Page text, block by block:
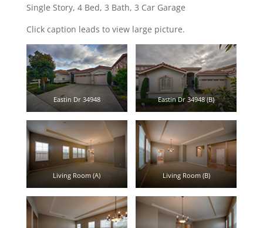
Single Story, 4 Bed, 3 Bath, 3 Car Garage
Click caption leads to view large picture.
Eastin Dr 34948 Eastin Dr 34948 (B)
Living Room (A) Living Room (B)